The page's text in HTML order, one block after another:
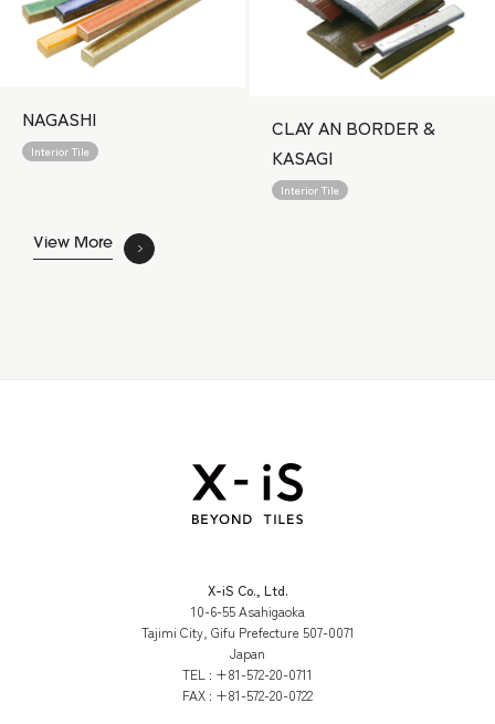
NAGASHI
Interior Tile
CLAY AN BORDER &
KASAGI
Interior Tile
View More
X-iS Co., Ltd.
10-6-55 Asahigaoka
Tajimi City, Gifu Prefecture 507-0071
Japan
TEL : +81-572-20-0711
FAX : +81-572-20-0722